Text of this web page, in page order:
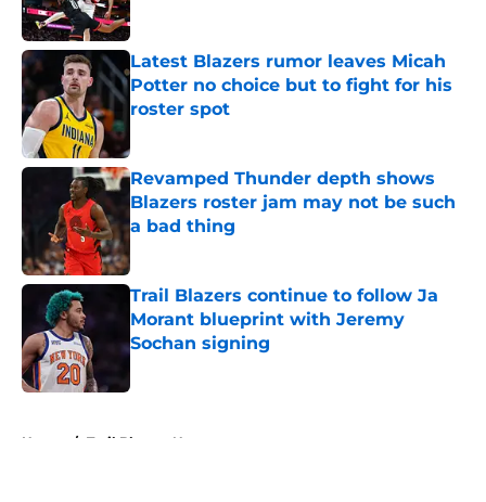
Latest Blazers rumor leaves Micah
Potter no choice but to fight for his
roster spot
Revamped Thunder depth shows
Blazers roster jam may not be such
a bad thing
Trail Blazers continue to follow Ja
Morant blueprint with Jeremy
Sochan signing
Home / Trail Blazers News